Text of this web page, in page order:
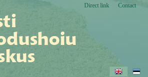
Direct link Contact